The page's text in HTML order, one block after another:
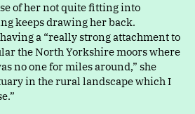
of her not quite fitting into
keeps drawing her back.
a “really strong attachment to
the North Yorkshire moors where
no one for miles around,” she
in the rural landscape which I